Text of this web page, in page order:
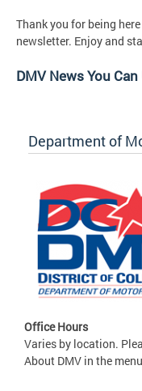
Thank you for being
newsletter. Enjoy and
DMV News You Can
Department of
Office Hours
Varies by location.
About DMV in the